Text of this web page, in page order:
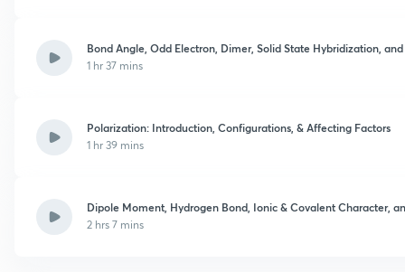
Bond Angle, Odd Electron, Dimer, Solid State Hybridization,
1 hr 37 mins
Polarization: Introduction, Configurations, & Affecting Factors
1 hr 39 mins
Dipole Moment, Hydrogen Bond, Ionic & Covalent Character,
2 hrs 7 mins